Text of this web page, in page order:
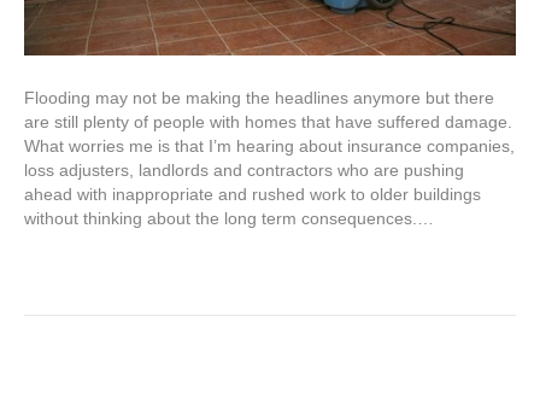
Flooding may not be making the headlines anymore but there
are still plenty of people with homes that have suffered damage.
What worries me is that I’m hearing about insurance companies,
loss adjusters, landlords and contractors who are pushing
ahead with inappropriate and rushed work to older buildings
without thinking about the long term consequences.…